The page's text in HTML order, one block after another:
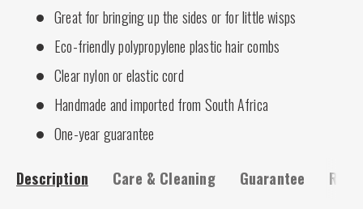
Great for bringing up the sides or for little wisps
Eco-friendly polypropylene plastic hair combs
Clear nylon or elastic cord
Handmade and imported from South Africa
One-year guarantee
Description Care & Cleaning Guarantee